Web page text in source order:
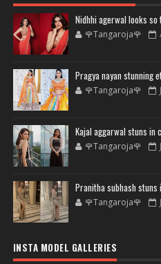
Nidhhi agerwal looks so
🌹Tangaroja🌹
Pragya nayan stunning
🌹Tangaroja🌹
Kajal aggarwal stuns in
🌹Tangaroja🌹
Pranitha subhash
🌹Tangaroja🌹
INSTA MODEL GALLERIES